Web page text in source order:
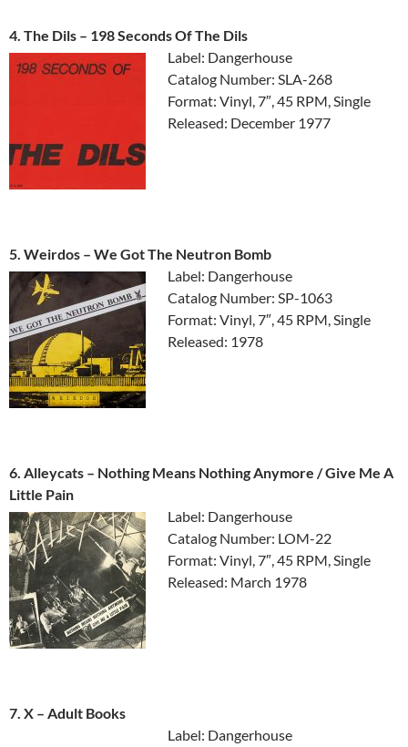
4. The Dils ‎– 198 Seconds Of The Dils
Label: Dangerhouse
Catalog Number: SLA-268
Format: Vinyl, 7″, 45 RPM, Single
Released: December 1977
5. Weirdos ‎– We Got The Neutron Bomb
Label: Dangerhouse
Catalog Number: SP-1063
Format: Vinyl, 7″, 45 RPM, Single
Released: 1978
6. Alleycats ‎– Nothing Means Nothing Anymore / Give Me A
Little Pain
Label: Dangerhouse
Catalog Number: LOM-22
Format: Vinyl, 7″, 45 RPM, Single
Released: March 1978
7. X ‎– Adult Books
Label: Dangerhouse